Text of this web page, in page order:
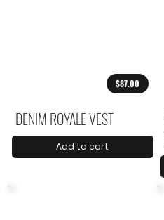
$87.00
DENIM ROYALE VEST
Add to cart